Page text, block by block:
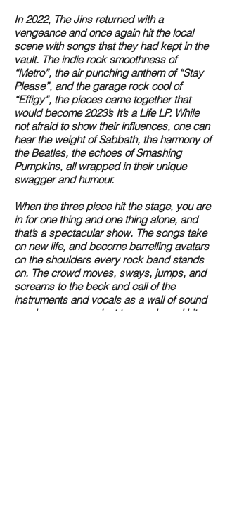
In 2022, The Jins returned with a
vengeance and once again hit the local
scene with songs that they had kept in the
vault. The indie rock smoothness of
“Metro”, the air punching anthem of “Stay
Please”, and the garage rock cool of
“Effigy”, the pieces came together that
would become 2023’s It’s a Life LP. While
not afraid to show their influences, one can
hear the weight of Sabbath, the harmony of
the Beatles, the echoes of Smashing
Pumpkins, all wrapped in their unique
swagger and humour.
When the three piece hit the stage, you are
in for one thing and one thing alone, and
that’s a spectacular show. The songs take
on new life, and become barrelling avatars
on the shoulders every rock band stands
on. The crowd moves, sways, jumps, and
screams to the beck and call of the
instruments and vocals as a wall of sound
crashes over you, just to recede and hit